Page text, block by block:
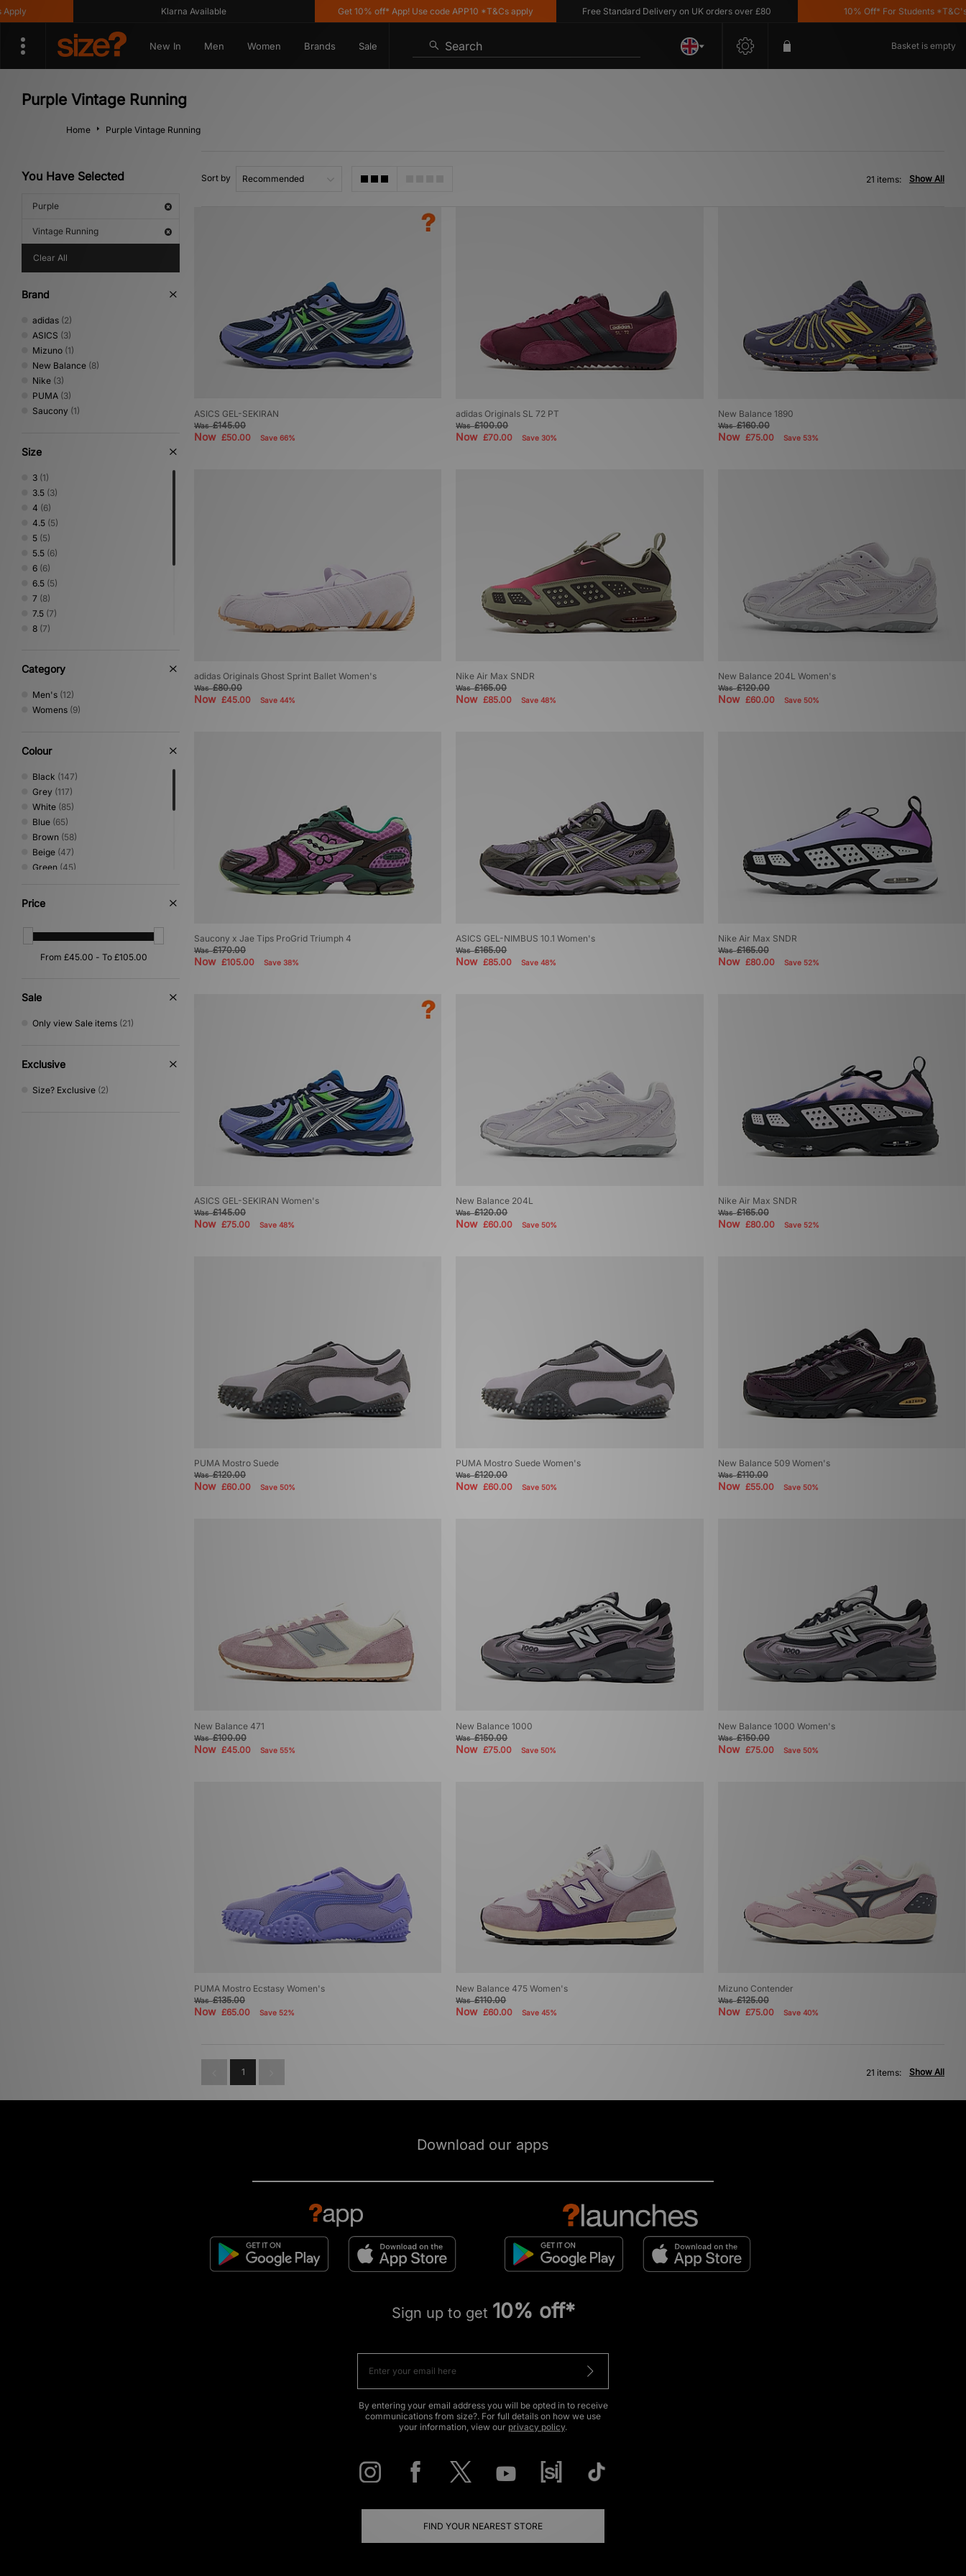
Klarna Available Get 10% off* App! Use code APP10 *T&Cs apply Free Standard Delivery on UK orders over £80 10% Off* For Students *T&C's Apply
New In Men Women Brands Sale Search Basket is empty
Purple Vintage Running
Home Purple Vintage Running
You Have Selected
Purple
Vintage Running
Clear All
Brand
adidas (2)
ASICS (3)
Mizuno (1)
New Balance (8)
Nike (3)
PUMA (3)
Saucony (1)
Size
3 (1)
3.5 (3)
4 (6)
4.5 (5)
5 (5)
5.5 (6)
6 (6)
6.5 (5)
7 (8)
7.5 (7)
8 (7)
9.5(7)
10
(7)
10.5
12(2)
Category
Men's (12)
Womens (9)
Colour
Black (147)
Grey (117)
White (85)
Blue (65)
Brown (58)
Beige (47)
Green (45)
Silver
Purple
Yellow(15)
Orange (13)
Cream
Price
Sale
Only view Sale items (21)
Exclusive
Size? Exclusive (2)
Sort by Show All
21 items:
ASICS GEL-SEKIRAN
Was£145.00
Now £50.00 Save 66%
adidas Originals SL 72 PT
Was£100.00
Now£70.00 Save 30%
New Balance 1890
Was£160.00
Now £75.00 Save 53%
adidas Originals Ghost Sprint Ballet Women's
Was£80.00
Now £45.00 Save 44%
Nike Air Max SNDR
Was£165.00
Now£85.00 Save 48%
New Balance 204L Women's
Was£120.00
Now £60.00 Save 50%
Saucony x Jae Tips ProGrid Triumph 4
Was£170.00
Now £105.00 Save 38%
ASICS GEL-NIMBUS 10.1 Women's
Was£165.00
Now£85.00 Save 48%
Nike Air Max SNDR
Was£165.00
Now £80.00 Save 52%
ASICS GEL-SEKIRAN Women's
Was£145.00
Now £75.00 Save 48%
New Balance 204L
Was£120.00
Now£60.00 Save 50%
Nike Air Max SNDR
Was£165.00
Now £80.00 Save 52%
PUMA Mostro Suede
Was£120.00
Now £60.00 Save 50%
PUMA Mostro Suede Women's
Was£120.00
Now£60.00 Save 50%
New Balance 509 Women's
Was£110.00
Now £55.00 Save 50%
New Balance 471
Was£100.00
Now £45.00 Save 55%
New Balance 1000
Was£150.00
Now£75.00 Save 50%
New Balance 1000 Women's
Was£150.00
Now £75.00 Save 50%
PUMA Mostro Ecstasy Women's
Was£135.00
Now £65.00 Save 52%
New Balance 475 Women's
Was£110.00
Now£60.00 Save 45%
Mizuno Contender
Was£125.00
Now £75.00 Save 40%
1 Show All
21 items:
Download our apps
Sign up to get 10% off*
By entering your email address you will be opted in to receive
communications from size?. For full details on how we use
your information, view our privacy policy.
FIND YOUR NEAREST STORE